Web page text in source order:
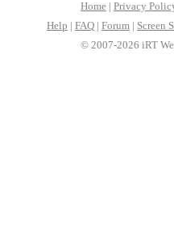
Home | Privacy
Help | FAQ | Forum | Screen
© 2007-2026 iRT